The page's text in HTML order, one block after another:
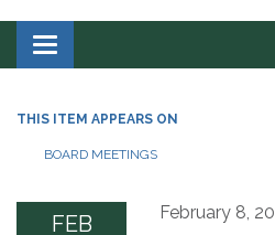
Toggle navigation
THIS ITEM APPEARS ON
BOARD MEETINGS
FEB February 8,